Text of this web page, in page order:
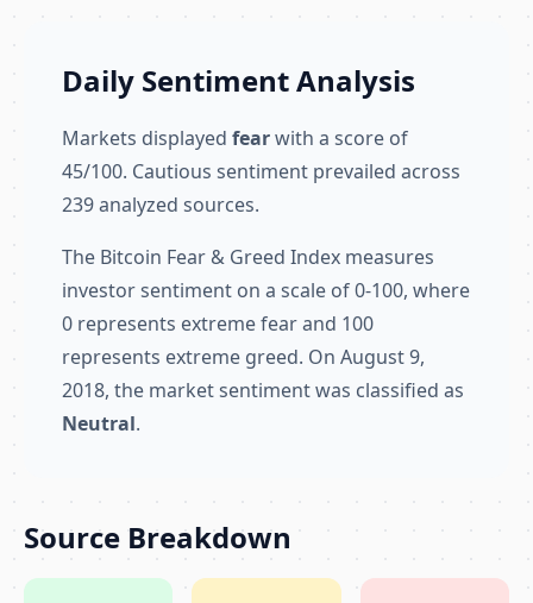
Daily Sentiment Analysis
Markets displayed fearwith a score of
45/100. Cautious sentiment prevailed across
239 analyzed sources.
The Bitcoin Fear & Greed Index measures
investor sentiment on a scale of 0-100, where
0 represents extreme fear and 100
represents extreme greed. On August 9,
2018, the market sentiment was classified as
Neutral.
Source Breakdown